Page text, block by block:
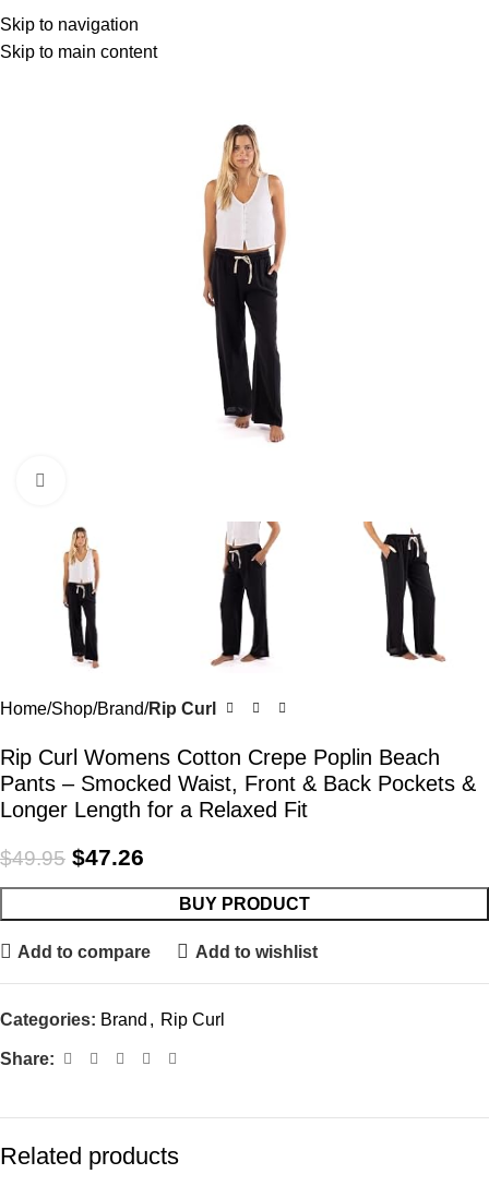
Skip to navigation
Skip to main content
Menu
Home Shop Brand Rip Curl
Rip Curl Womens Cotton Crepe Poplin Beach
Pants – Smocked Waist, Front & Back Pockets &
Longer Length for a Relaxed Fit
$49.95 $47.26
BUY PRODUCT
Add to compare Add to wishlist
Categories: Brand , Rip Curl
Share:
Related products